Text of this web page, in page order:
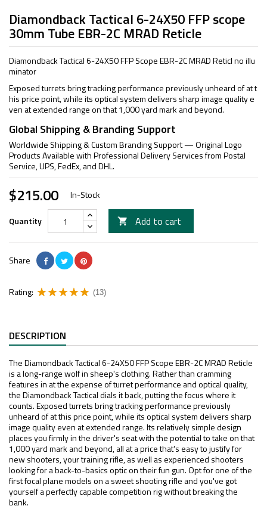
Diamondback Tactical 6-24X50 FFP scope
30mm Tube EBR-2C MRAD Reticle
Diamondback Tactical 6-24X50 FFP Scope EBR-2C MRAD Reticl no illu
minator
Exposed turrets bring tracking performance previously unheard of at t
his price point, while its optical system delivers sharp image quality e
ven at extended range on that 1,000 yard mark and beyond.
Global Shipping & Branding Support
Worldwide Shipping & Custom Branding Support — Original Logo
Products Available with Professional Delivery Services from Postal
Service, UPS, FedEx, and DHL.
$215.00 In-Stock
Quantity  Add to cart
Share
Rating: (13)
DESCRIPTION
The Diamondback Tactical 6-24X50 FFP Scope EBR-2C MRAD Reticle
is a long-range wolf in sheep's clothing. Rather than cramming
features in at the expense of turret performance and optical quality,
the Diamondback Tactical dials it back, putting the focus where it
counts. Exposed turrets bring tracking performance previously
unheard of at this price point, while its optical system delivers sharp
image quality even at extended range. Its relatively simple design
places you firmly in the driver's seat with the potential to take on that
1,000 yard mark and beyond, all at a price that's easy to justify for
new shooters, your training rifle, as well as experienced shooters
looking for a back-to-basics optic on their fun gun. Opt for one of the
first focal plane models on a sweet shooting rifle and you've got
yourself a perfectly capable competition rig without breaking the
bank.